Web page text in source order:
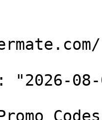
"2026-08-
Promo